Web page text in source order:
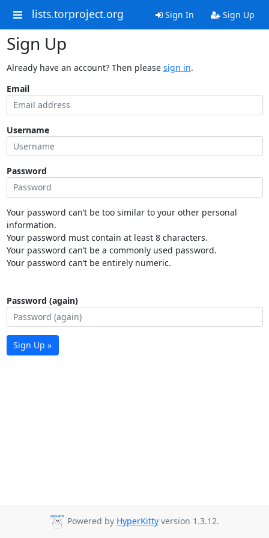
lists.torproject.org Sign In Sign Up
Sign Up
Already have an account? Then please sign in.
Email
Username
Password
Your password can’t be too similar to your other personal
information.
Your password must contain at least 8 characters.
Your password can’t be a commonly used password.
Your password can’t be entirely numeric.
Password (again)
Sign Up »
Powered by HyperKitty version 1.3.12.